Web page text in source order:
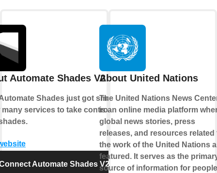
Automate Shades V2
Shades just got smarter.
many services to take control of
Automate Shades V2
About United Nations
The United Nations News
is an online media platform
global news stories, press
releases, and resources related
the work of the United Nations
featured. It serves as the
source of information for people